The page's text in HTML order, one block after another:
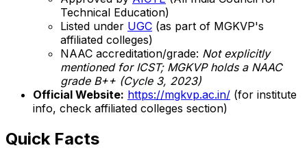
Technical Education)
Listed under UGC (as part of MGKVP's
affiliated colleges)
NAAC accreditation/grade: Not explicitly
mentioned for ICST; MGKVP holds a NAAC
grade B++ (Cycle 3, 2023)
Official Website: https://mgkvp.ac.in/ (for institute
info, check affiliated colleges section)
Quick Facts